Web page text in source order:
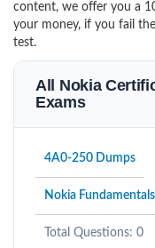
content, we offer you a
your money, if you fail
test.
All Nokia
Exams
4A0-250 Dumps
Nokia
Total Questions: 0